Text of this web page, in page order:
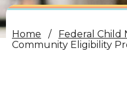
Home
Federal Child
Community Eligibility